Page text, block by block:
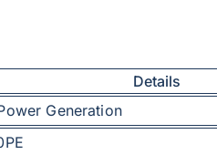
Details
Generation